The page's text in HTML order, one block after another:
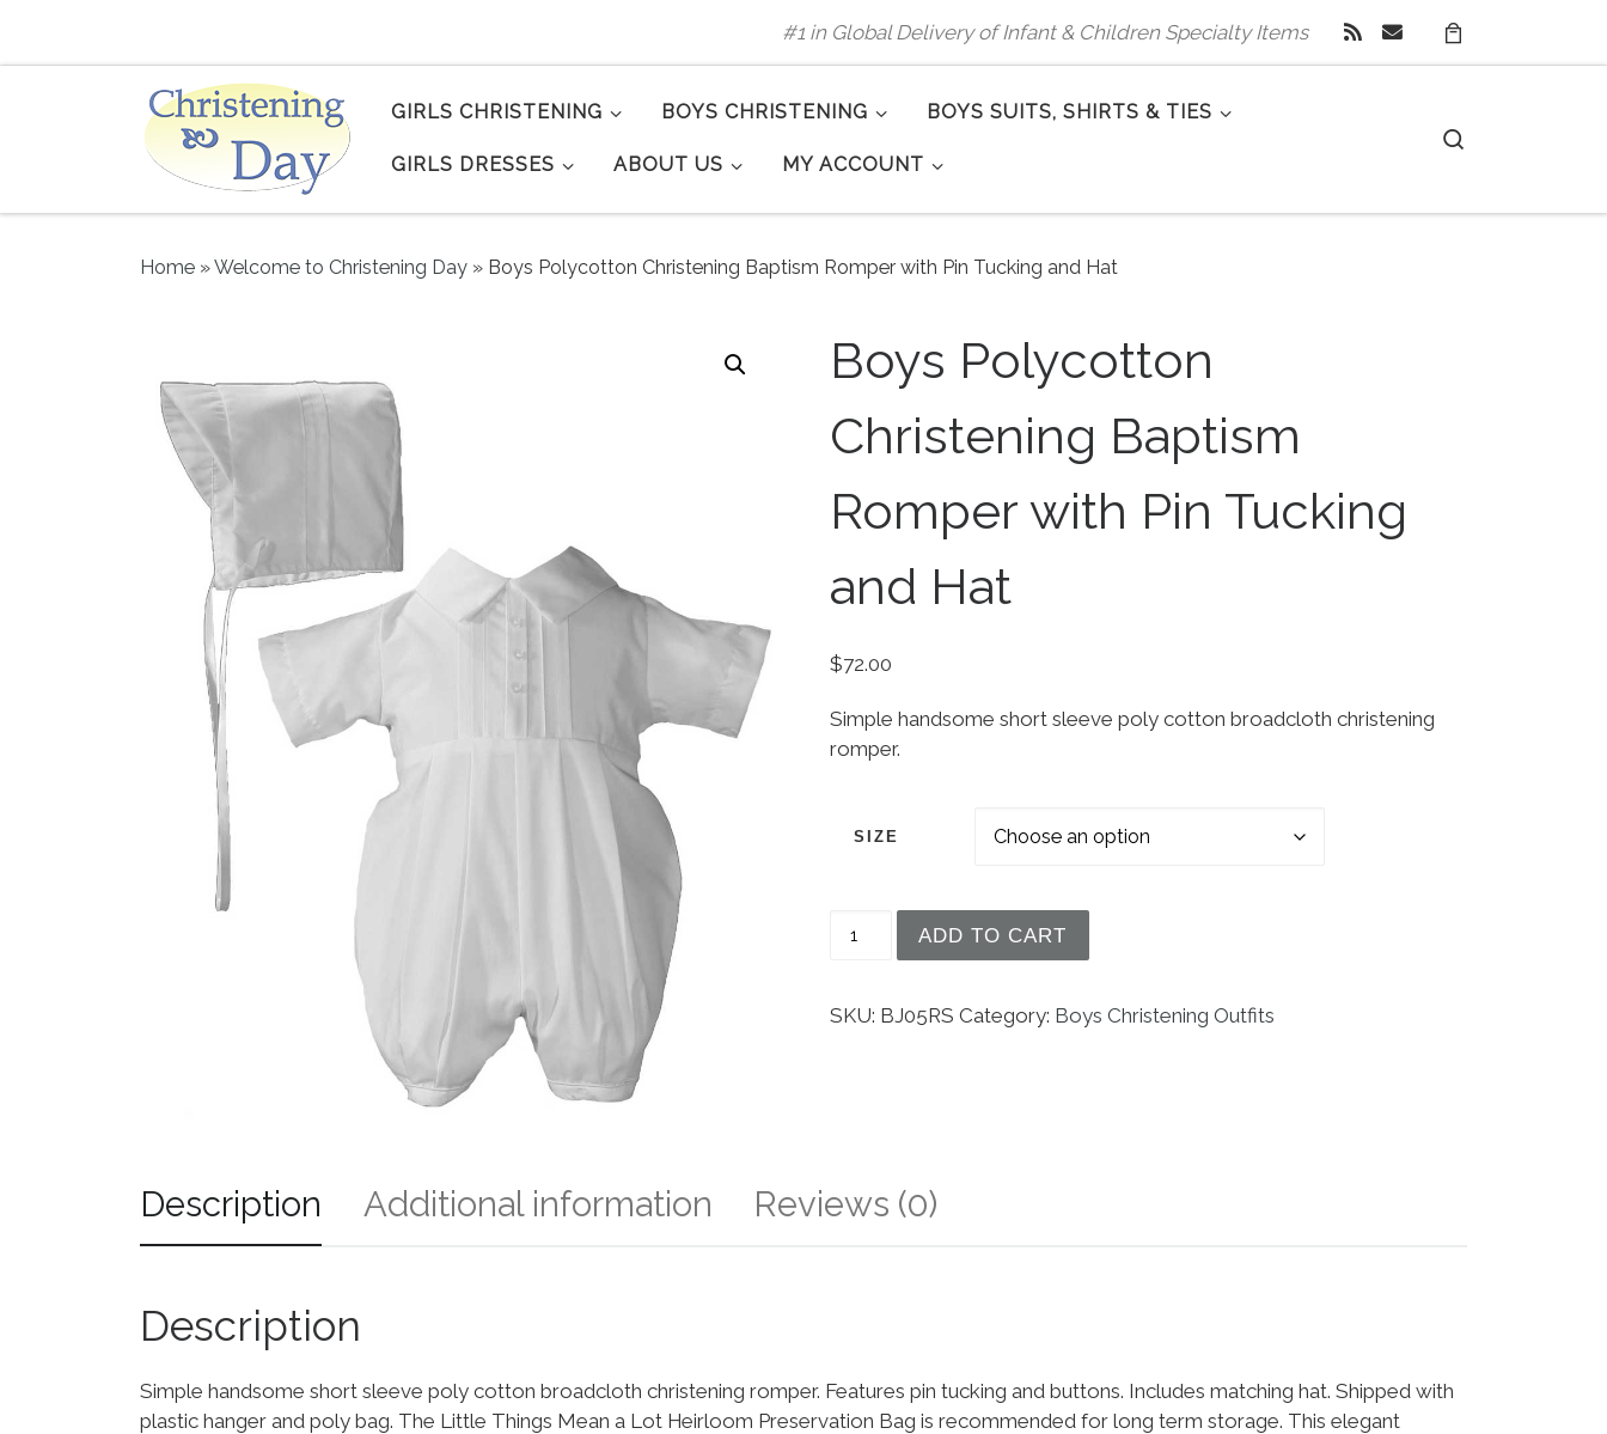
#1 in Global Delivery of Infant & Children Specialty Items
GIRLS CHRISTENING BOYS CHRISTENING BOYS SUITS, SHIRTS & TIES
GIRLS DRESSES ABOUT US MY ACCOUNT
Home »Welcome to Christening Day » Boys Polycotton Christening Baptism Romper with Pin Tucking and Hat
Boys Polycotton
Christening Baptism
Romper with Pin Tucking
and Hat
$72.00
Simple handsome short sleeve poly cotton broadcloth christening
romper.
SIZE
ADD TO CART
SKU: BJ05RS Category: Boys Christening Outfits
Description Additional information Reviews (0)
Description
Simple handsome short sleeve poly cotton broadcloth christening romper. Features pin tucking and buttons. Includes matching hat. Shipped with
plastic hanger and poly bag. The Little Things Mean a Lot Heirloom Preservation Bag is recommended for long term storage. This elegant